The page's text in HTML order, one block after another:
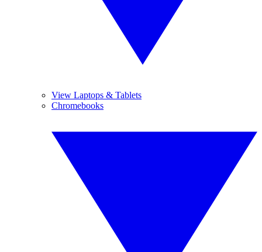
View Laptops & Tablets
Chromebooks